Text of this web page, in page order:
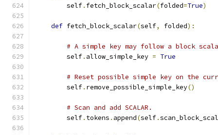
        self
. fetch_block_scalar(folded=True)
def fetch_block_scalar(self, folded):
# A simple key may follow a block
        self
. allow_simple_key = True
# Reset possible simple key on the
        self
. remove_possible_simple_key()
# Scan and add SCALAR.
        self
. tokens . append(self.